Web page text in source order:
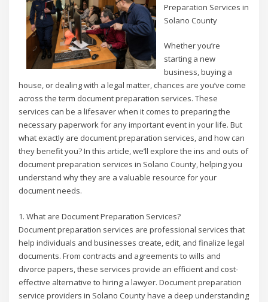
Preparation Services in
Solano County
Whether you’re
starting a new
business, buying a
house, or dealing with a legal matter, chances are you’ve come
across the term document preparation services. These
services can be a lifesaver when it comes to preparing the
necessary paperwork for any important event in your life. But
what exactly are document preparation services, and how can
they benefit you? In this article, we’ll explore the ins and outs of
document preparation services in Solano County, helping you
understand why they are a valuable resource for your
document needs.
1. What are Document Preparation Services?
Document preparation services are professional services that
help individuals and businesses create, edit, and finalize legal
documents. From contracts and agreements to wills and
divorce papers, these services provide an efficient and cost-
effective alternative to hiring a lawyer. Document preparation
service providers in Solano County have a deep understanding